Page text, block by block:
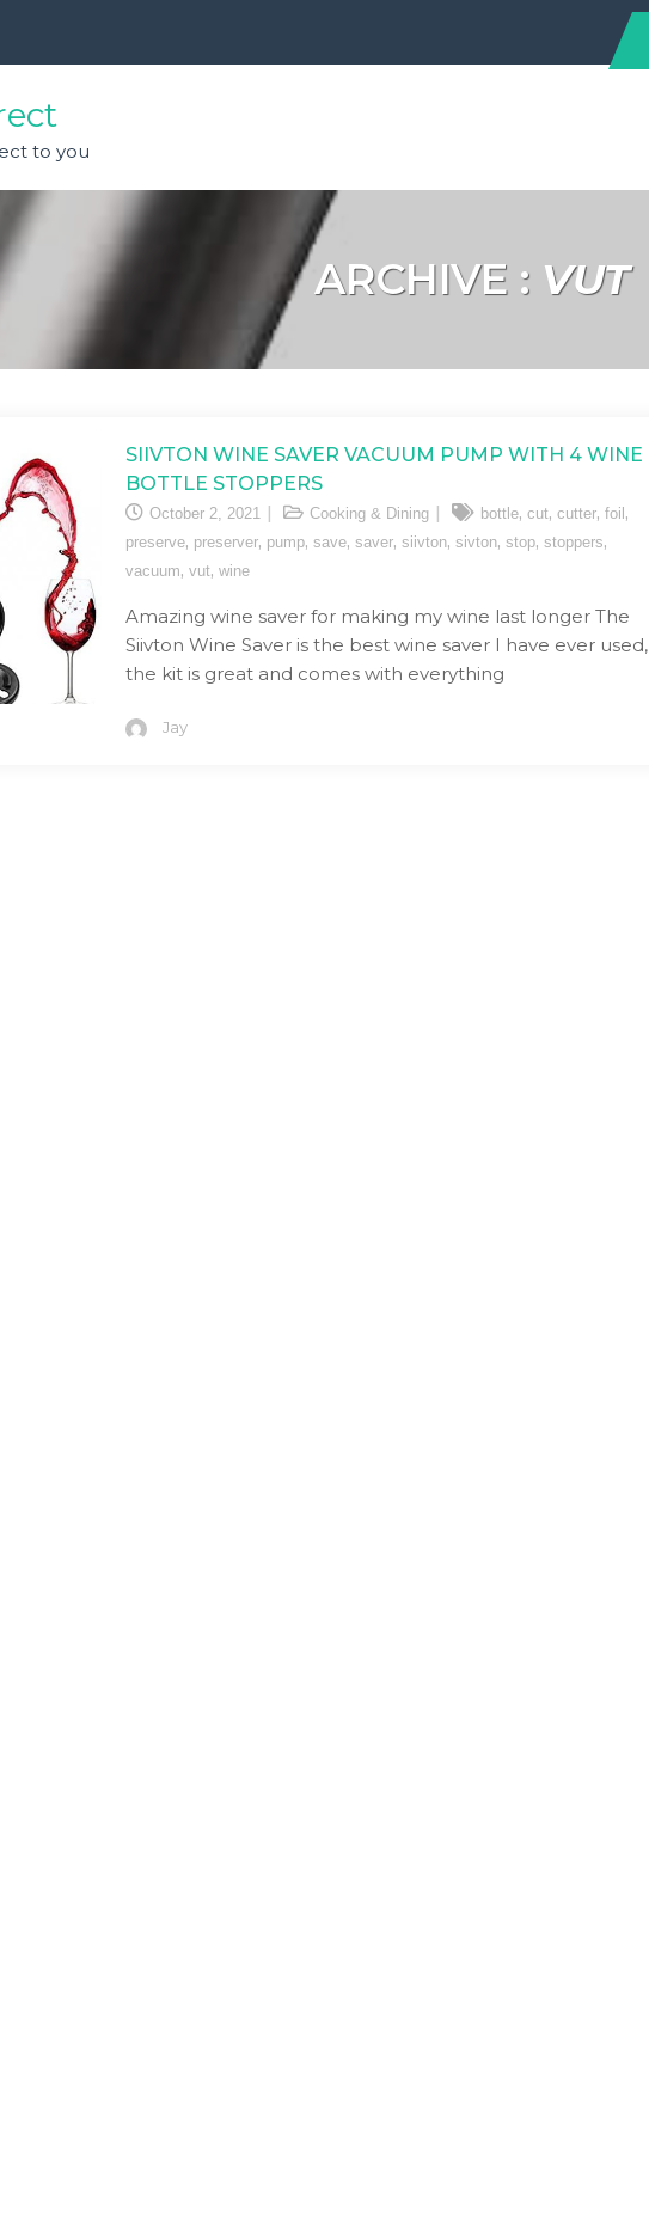
to you
ARCHIVE : VUT
SIIVTON WINE SAVER VACUUM PUMP WITH 4 WINE
BOTTLE STOPPERS
October 2, 2021 Cooking & Dining bottle, cut, cutter, foil ,
preserve, preserver, pump, save, saver, siivton, sivton, stop, stoppers,
vacuum, vut, wine
Amazing wine saver for making my wine last longer The
Siivton Wine Saver is the best wine saver I have ever used,
the kit is great and comes with everything
Jay